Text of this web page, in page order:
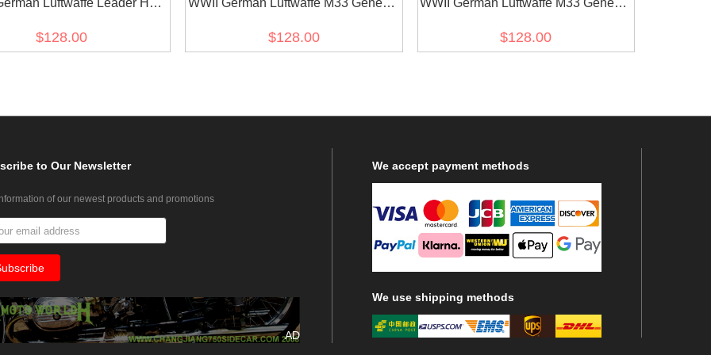
Luftwaffe Leader HG
Fliegerbluse
$128.00
WWII German Luftwaffe M33 General
$128.00
WWII German Luftwaffe M33 General
short cut
$128.00
to Our Newsletter
of our newest products and promotions
AD
We accept payment methods
We use shipping methods